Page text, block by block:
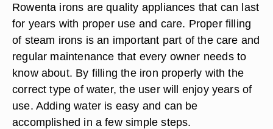
Rowenta irons are quality appliances that can last
for years with proper use and care. Proper filling
of steam irons is an important part of the care and
regular maintenance that every owner needs to
know about. By filling the iron properly with the
correct type of water, the user will enjoy years of
use. Adding water is easy and can be
accomplished in a few simple steps.